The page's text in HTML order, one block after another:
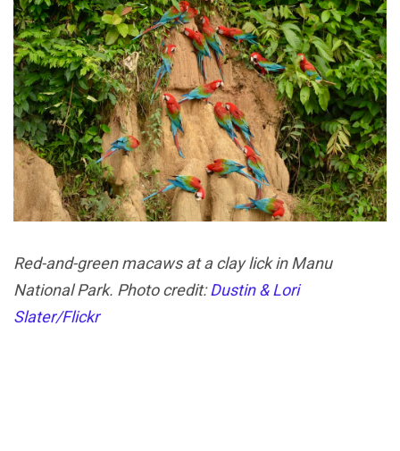
Red-and-green macaws at a clay lick in Manu
National Park. Photo credit:Dustin & Lori
Slater/Flickr